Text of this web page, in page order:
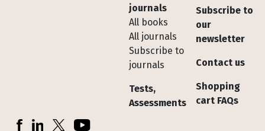
journals
All books
All journals
Subscribe to
journals
Tests,
Assessments
Subscribe to
our
newsletter
Contact us
Shopping
cart FAQs
Socials
FacebookLinkedInX (Twitter)YouTube